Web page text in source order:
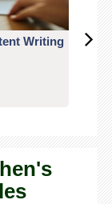
Writing